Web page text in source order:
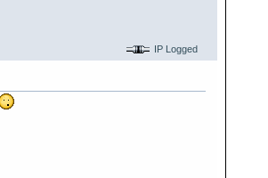
IP Logged